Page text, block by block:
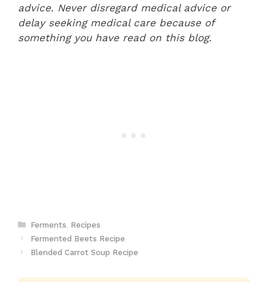
advice. Never disregard medical advice or
delay seeking medical care because of
something you have read on this blog.
Categories
Ferments Recipes
Fermented Beets Recipe
Blended Carrot Soup Recipe